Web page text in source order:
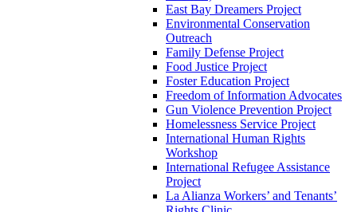
East Bay Dreamers Project
Environmental Conservation
Outreach
Family Defense Project
Food Justice Project
Foster Education Project
Freedom of Information Advocates
Gun Violence Prevention Project
Homelessness Service Project
International Human Rights
Workshop
International Refugee Assistance
Project
La Alianza Workers’ and Tenants’